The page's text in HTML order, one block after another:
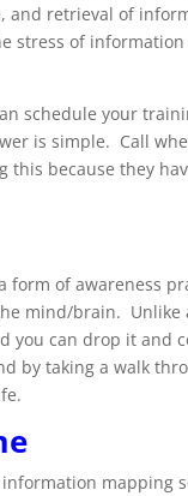
retrieval of
stress of
schedule your
is simple. Call
because they
of awareness
mind/brain.
you can drop it and
by taking a walk
mapping